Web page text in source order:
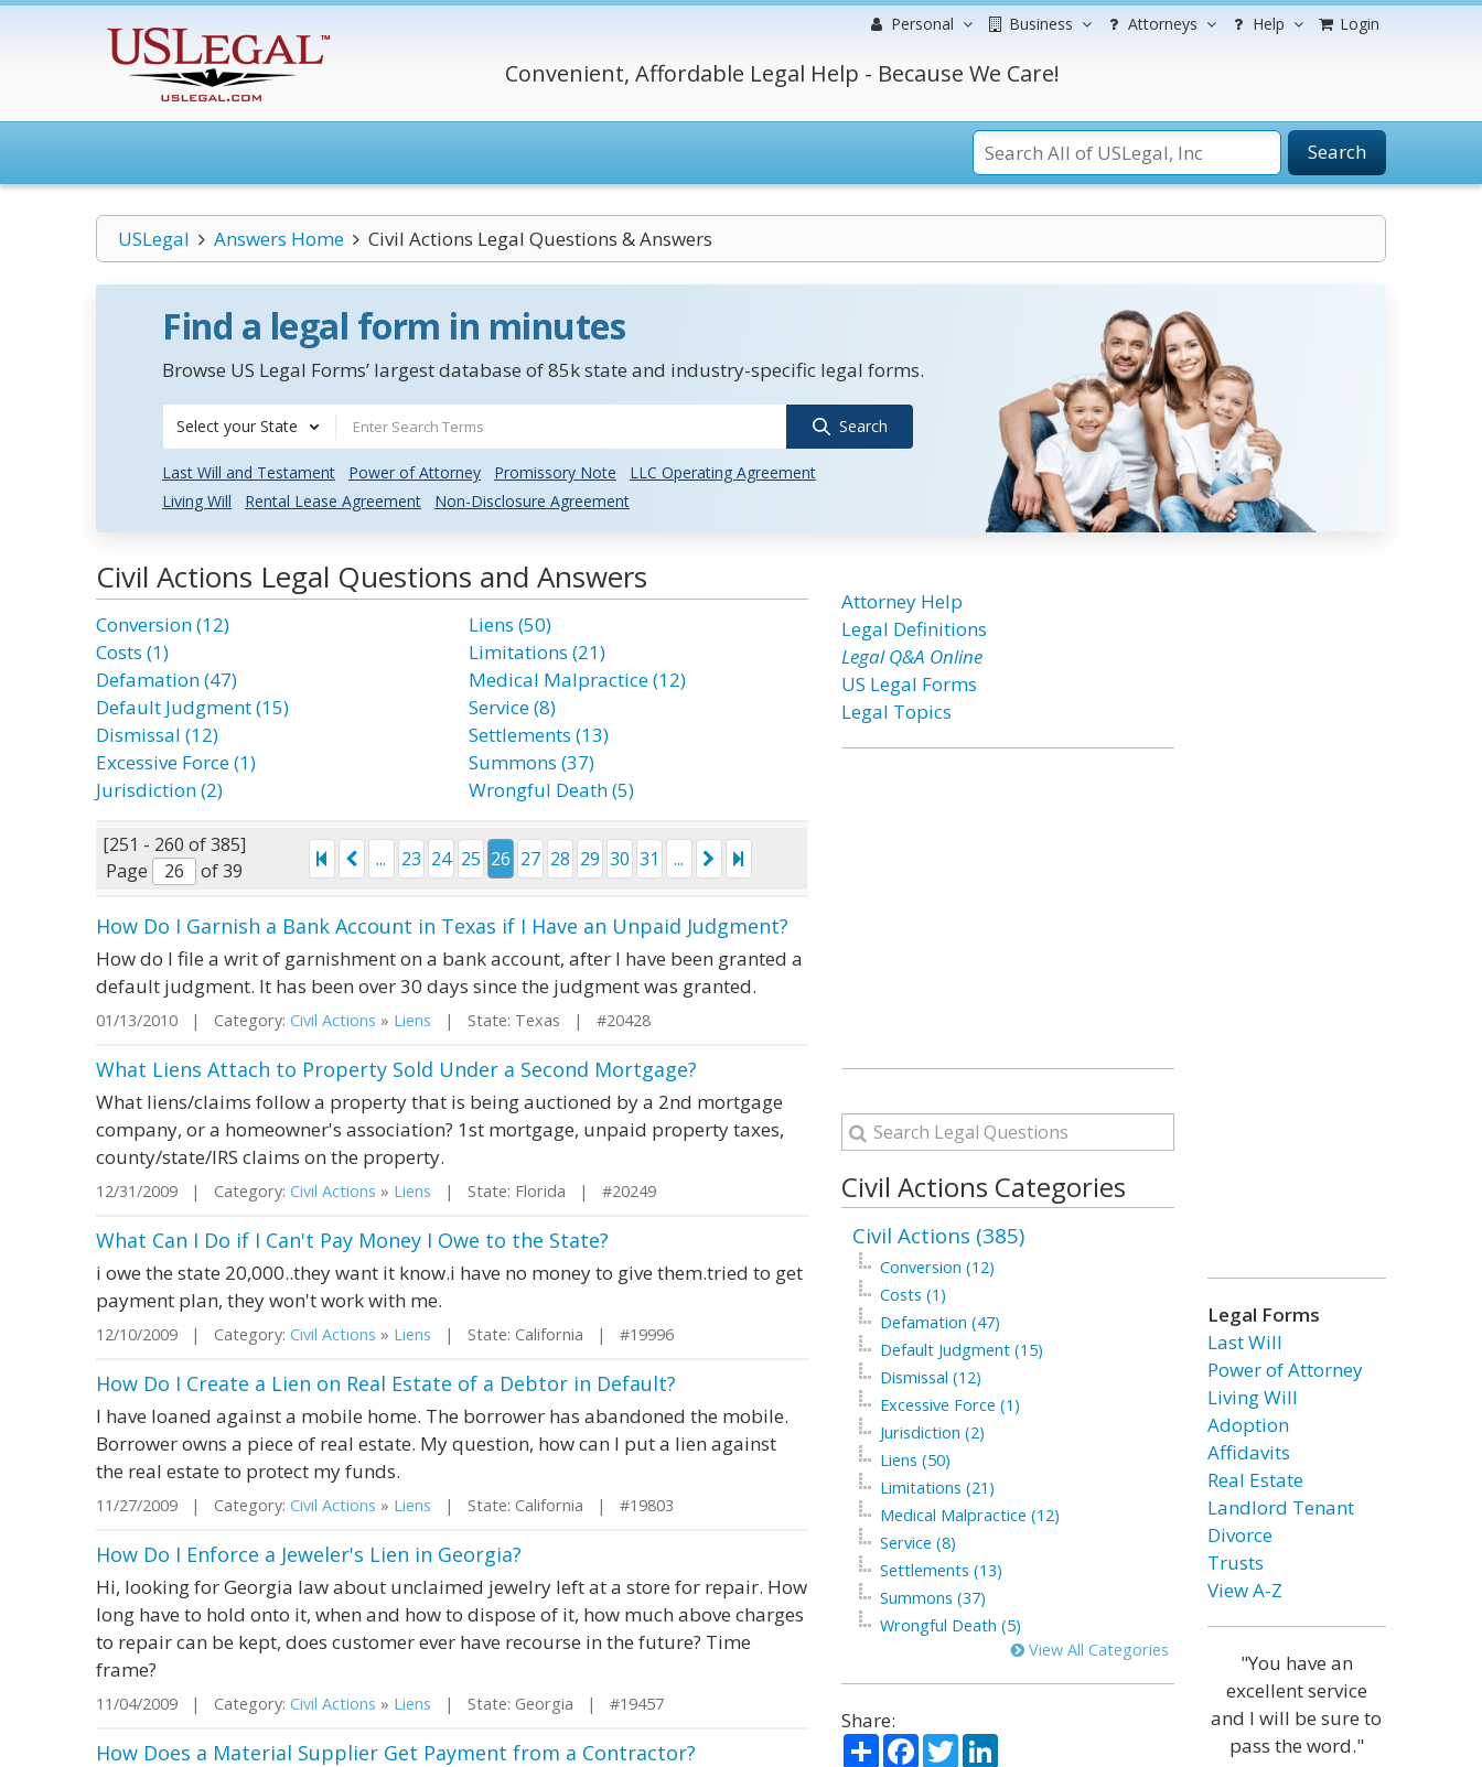
Personal Business Attorneys Help Login
Convenient, Affordable Legal Help - Because We Care!
Search
USLegal Answers Home Civil Actions Legal Questions & Answers
Find a legal form in minutes
Browse US Legal Forms’ largest database of 85k state and industry-specific legal forms.
Select your State Search
Last Will and Testament Power of Attorney Promissory Note
LLC Operating Agreement
Living Will
Rental Lease Agreement Non-Disclosure Agreement
Civil Actions Legal Questions and Answers
Conversion (12)
Costs (1)
Defamation (47)
Default Judgment (15)
Dismissal (12)
Excessive Force (1)
Jurisdiction (2)
Liens (50)
Limitations (21)
Medical Malpractice (12)
Service (8)
Settlements (13)
Summons (37)
Wrongful Death (5)
[251 - 260 of 385]
Page
of 39
... 23 24 25 26 27 28 29 30 31 ...
How Do I Garnish a Bank Account in Texas if I Have an Unpaid Judgment?
How do I file a writ of garnishment on a bank account, after I have been granted a
default judgment. It has been over 30 days since the judgment was granted.
01/13/2010 | Category: Civil Actions » Liens | State: Texas | #20428
What Liens Attach to Property Sold Under a Second Mortgage?
What liens/claims follow a property that is being auctioned by a 2nd mortgage
company, or a homeowner's association? 1st mortgage, unpaid property taxes,
county/state/IRS claims on the property.
12/31/2009 | Category: Civil Actions » Liens | State: Florida | #20249
What Can I Do if I Can't Pay Money I Owe to the State?
i owe the state 20,000..they want it know.i have no money to give them.tried to get
payment plan, they won't work with me.
12/10/2009 | Category: Civil Actions » Liens | State: California | #19996
How Do I Create a Lien on Real Estate of a Debtor in Default?
I have loaned against a mobile home. The borrower has abandoned the mobile.
Borrower owns a piece of real estate. My question, how can I put a lien against
the real estate to protect my funds.
11/27/2009 | Category: Civil Actions » Liens | State: California | #19803
How Do I Enforce a Jeweler's Lien in Georgia?
Hi, looking for Georgia law about unclaimed jewelry left at a store for repair. How
long have to hold onto it, when and how to dispose of it, how much above charges
to repair can be kept, does customer ever have recourse in the future? Time
frame?
11/04/2009 | Category: Civil Actions » Liens | State: Georgia | #19457
How Does a Material Supplier Get Payment from a Contractor?
Attorney Help
Legal Definitions
Legal Q&A Online
US Legal Forms
Legal Topics
Civil Actions Categories
Civil Actions (385)
Conversion (12)
Costs (1)
Defamation (47)
Default Judgment (15)
Dismissal (12)
Excessive Force (1)
Jurisdiction (2)
Liens (50)
Limitations (21)
Medical Malpractice (12)
Service (8)
Settlements (13)
Summons (37)
Wrongful Death (5)
View All Categories
Share:
ShareFacebook
TwitterLinkedIn
Legal Forms
Last Will
Power of Attorney
Living Will
Adoption
Affidavits
Real Estate
Landlord Tenant
Divorce
Trusts
View A-Z
"You have an
excellent service
and I will be sure to
pass the word."